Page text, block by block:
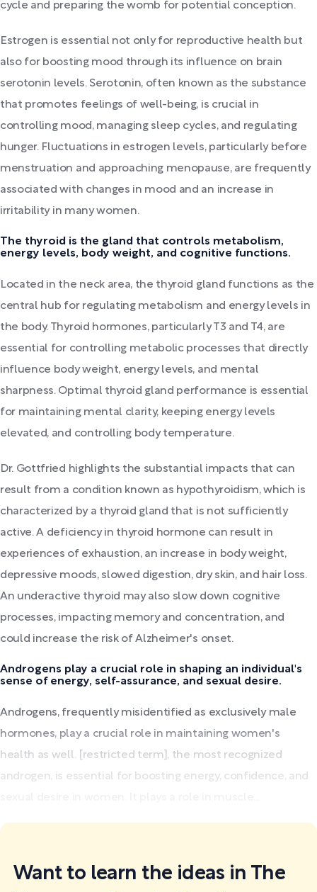
cycle and preparing the womb for potential conception.
Estrogen is essential not only for reproductive health but
also for boosting mood through its influence on brain
serotonin levels. Serotonin, often known as the substance
that promotes feelings of well-being, is crucial in
controlling mood, managing sleep cycles, and regulating
hunger. Fluctuations in estrogen levels, particularly before
menstruation and approaching menopause, are frequently
associated with changes in mood and an increase in
irritability in many women.
The thyroid is the gland that controls metabolism,
energy levels, body weight, and cognitive functions.
Located in the neck area, the thyroid gland functions as the
central hub for regulating metabolism and energy levels in
the body. Thyroid hormones, particularly T3 and T4, are
essential for controlling metabolic processes that directly
influence body weight, energy levels, and mental
sharpness. Optimal thyroid gland performance is essential
for maintaining mental clarity, keeping energy levels
elevated, and controlling body temperature.
Dr. Gottfried highlights the substantial impacts that can
result from a condition known as hypothyroidism, which is
characterized by a thyroid gland that is not sufficiently
active. A deficiency in thyroid hormone can result in
experiences of exhaustion, an increase in body weight,
depressive moods, slowed digestion, dry skin, and hair loss.
An underactive thyroid may also slow down cognitive
processes, impacting memory and concentration, and
could increase the risk of Alzheimer's onset.
Androgens play a crucial role in shaping an individual's
sense of energy, self-assurance, and sexual desire.
Androgens, frequently misidentified as exclusively male
hormones, play a crucial role in maintaining women's
health as well. [restricted term], the most recognized
androgen, is essential for boosting energy, confidence, and
Want to learn the ideas in The